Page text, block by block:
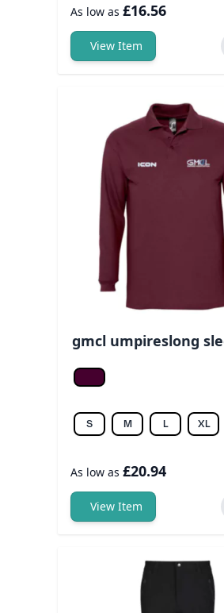
As low as £16.56
View Item
gmcl umpireslong
Burgundy
S M L XL
As low as £20.94
View Item